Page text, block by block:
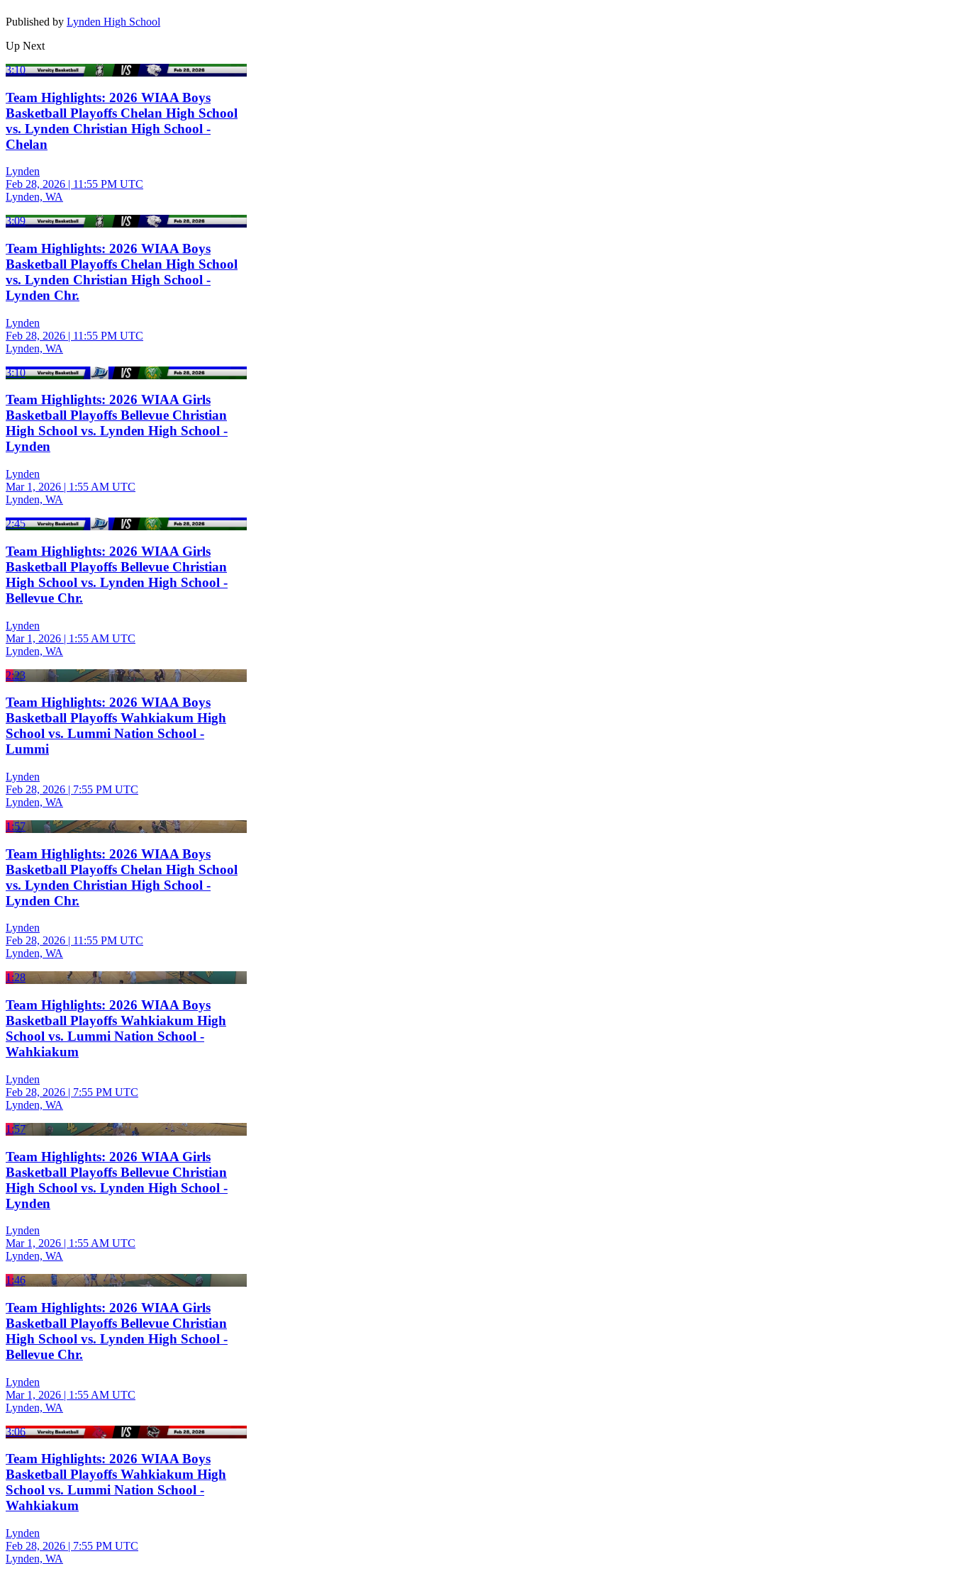
Published by Lynden High School
Up Next
3:10
Team Highlights: 2026 WIAA Boys
Basketball Playoffs Chelan High School
vs. Lynden Christian High School -
Chelan
Lynden
Feb 28, 2026 | 11:55 PM UTC
Lynden, WA
3:09
Team Highlights: 2026 WIAA Boys
Basketball Playoffs Chelan High School
vs. Lynden Christian High School -
Lynden Chr.
Lynden
Feb 28, 2026 | 11:55 PM UTC
Lynden, WA
3:10
Team Highlights: 2026 WIAA Girls
Basketball Playoffs Bellevue Christian
High School vs. Lynden High School -
Lynden
Lynden
Mar 1, 2026 | 1:55 AM UTC
Lynden, WA
2:45
Team Highlights: 2026 WIAA Girls
Basketball Playoffs Bellevue Christian
High School vs. Lynden High School -
Bellevue Chr.
Lynden
Mar 1, 2026 | 1:55 AM UTC
Lynden, WA
2:23
Team Highlights: 2026 WIAA Boys
Basketball Playoffs Wahkiakum High
School vs. Lummi Nation School -
Lummi
Lynden
Feb 28, 2026 | 7:55 PM UTC
Lynden, WA
1:57
Team Highlights: 2026 WIAA Boys
Basketball Playoffs Chelan High School
vs. Lynden Christian High School -
Lynden Chr.
Lynden
Feb 28, 2026 | 11:55 PM UTC
Lynden, WA
1:28
Team Highlights: 2026 WIAA Boys
Basketball Playoffs Wahkiakum High
School vs. Lummi Nation School -
Wahkiakum
Lynden
Feb 28, 2026 | 7:55 PM UTC
Lynden, WA
1:57
Team Highlights: 2026 WIAA Girls
Basketball Playoffs Bellevue Christian
High School vs. Lynden High School -
Lynden
Lynden
Mar 1, 2026 | 1:55 AM UTC
Lynden, WA
1:46
Team Highlights: 2026 WIAA Girls
Basketball Playoffs Bellevue Christian
High School vs. Lynden High School -
Bellevue Chr.
Lynden
Mar 1, 2026 | 1:55 AM UTC
Lynden, WA
3:06
Team Highlights: 2026 WIAA Boys
Basketball Playoffs Wahkiakum High
School vs. Lummi Nation School -
Wahkiakum
Lynden
Feb 28, 2026 | 7:55 PM UTC
Lynden, WA